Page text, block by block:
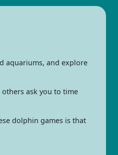
aquariums, and explore
ask you to time
dolphin games is that